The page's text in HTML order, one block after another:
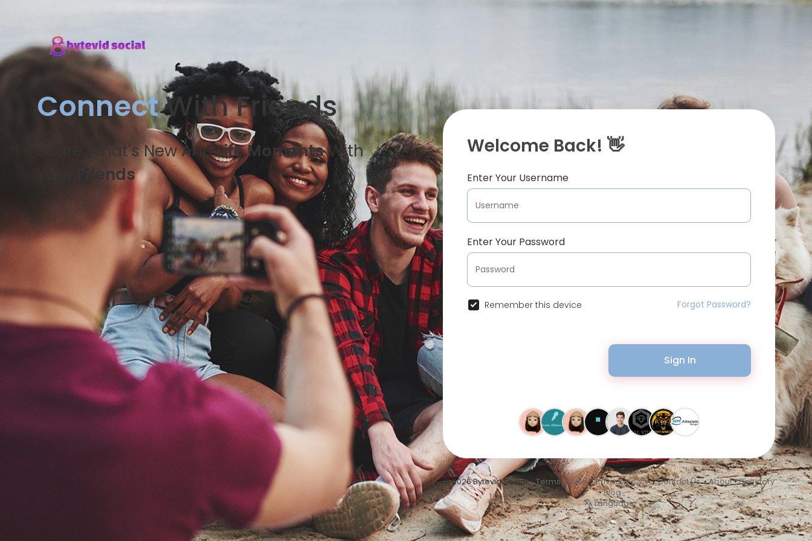
ConnectWith Friends
Share What's New AndLife MomentsWith
Friends
Welcome Back! 👋
Enter Your Username
Enter Your Password
Remember this device Forgot Password?
Sign In
© 2026 Bytevid Social •Terms of Use•Privacy Policy•Contact Us•About•Directory
•Blog
Language